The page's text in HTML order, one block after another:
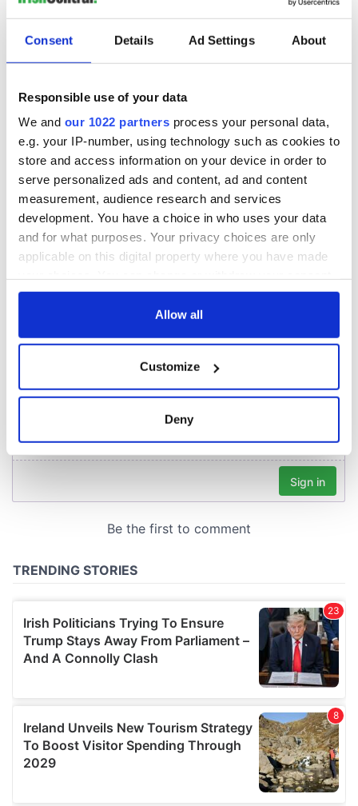
Consent Details Ad Settings About
Responsible use of your data
We and our 1022 partners process your personal data,
e.g. your IP-number, using technology such as cookies to
store and access information on your device in order to
serve personalized ads and content, ad and content
measurement, audience research and services
development. You have a choice in who uses your data
and for what purposes. Your privacy choices are only
applicable on this digital property where you have made
any time from the Cookie Declaration or by clicking on
Collect information about your geographical
location which can be accurate to within several
Find out more about how your personal data is processed
details section
We use cookies to personalise content and ads, to
We also share information about your use of our site with
may combine it with other information that you’ve
provided to them or that they’ve collected from your use
of their services.
Allow all
Customize
Deny
READ NEXT
Creeslough families
welcome Justice
Minister's
consideration of
inquiry
Irish Government to
hold emergency
talks to try and end
fuel protests
The Masters 2026:
Rory McIlroy
teeing off
COMMENTS